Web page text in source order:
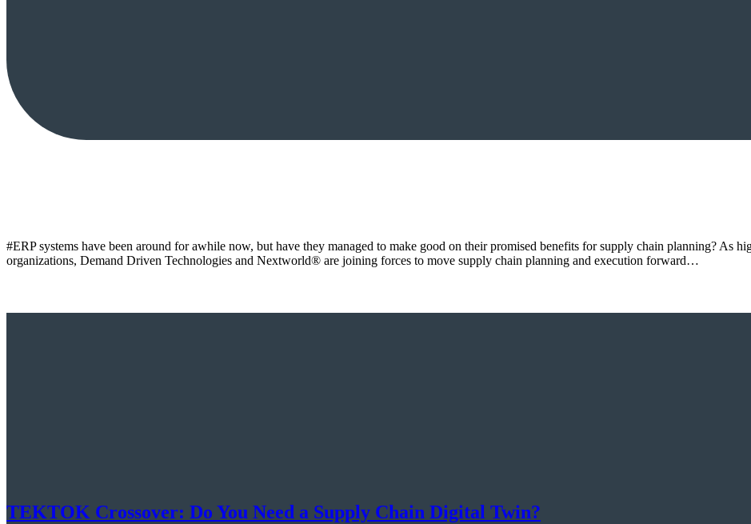
#ERP systems have been around for awhile now, but have they managed to make good on their promised benefits for supply chain planning? As
organizations, Demand Driven Technologies and Nextworld® are joining forces to move supply chain planning and execution forward…
TEKTOK Crossover: Do You Need a Supply Chain Digital Twin?